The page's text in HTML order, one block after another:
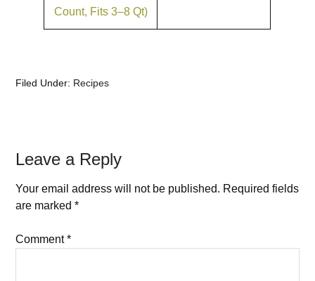
Count, Fits 3–8 Qt)
Filed Under: Recipes
Leave a Reply
Your email address will not be published. Required fields
are marked*
Comment*